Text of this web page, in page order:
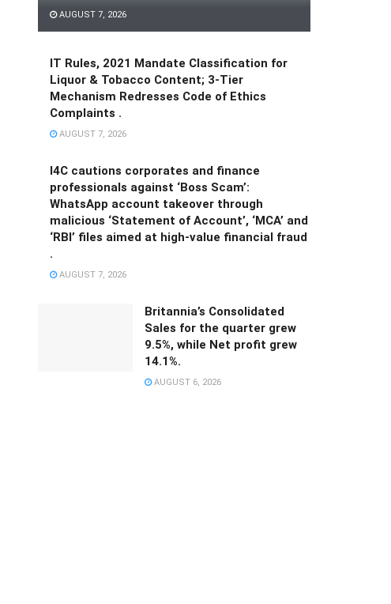
AUGUST 7, 2026
IT Rules, 2021 Mandate Classification for
Liquor & Tobacco Content; 3-Tier
Mechanism Redresses Code of Ethics
Complaints .
AUGUST 7, 2026
I4C cautions corporates and finance
professionals against ‘Boss Scam’:
WhatsApp account takeover through
malicious ‘Statement of Account’, ‘MCA’ and
‘RBI’ files aimed at high-value financial fraud
.
AUGUST 7, 2026
Britannia’s Consolidated
Sales for the quarter grew
9.5%, while Net profit grew
14.1%.
AUGUST 6, 2026